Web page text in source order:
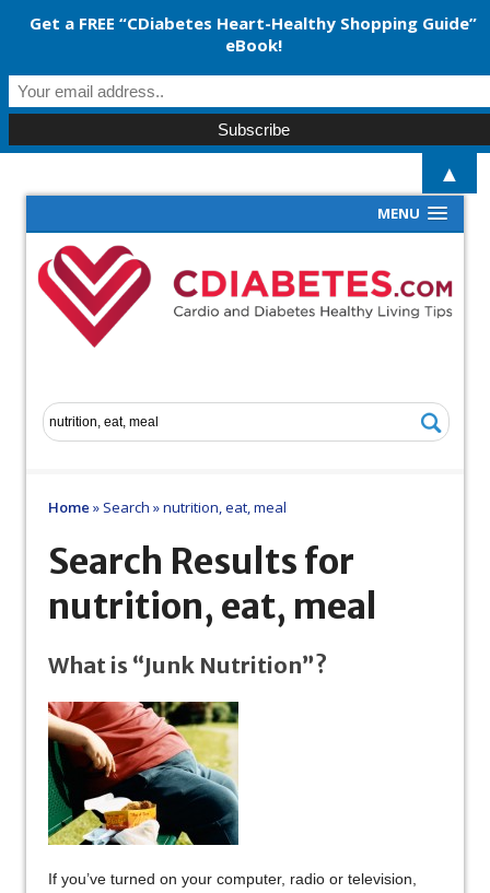
MENU
Home » Search »nutrition, eat, meal
Search Results for
nutrition, eat, meal
What is “Junk Nutrition”?
If you’ve turned on your computer, radio or television,
Get a FREE “CDiabetes Heart-Healthy Shopping Guide”
eBook!
▲